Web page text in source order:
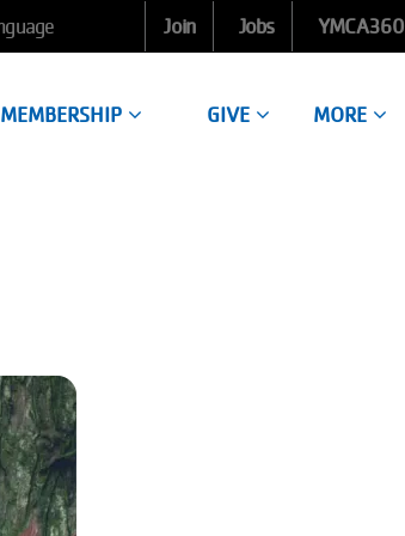
Join Jobs YMCA360
MEMBERSHIP GIVE MORE